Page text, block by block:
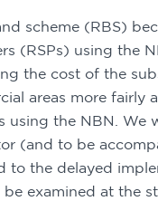
(RSPs) using the
the cost of the
areas more fairly
using the NBN. We
(and to be
to the delayed
examined at the